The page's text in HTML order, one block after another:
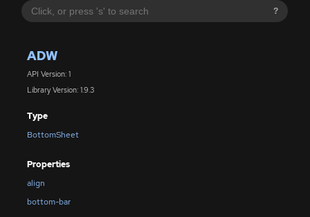
?
ADW
API Version: 1
Library Version: 1.9.3
Type
BottomSheet
Properties
align
bottom-bar